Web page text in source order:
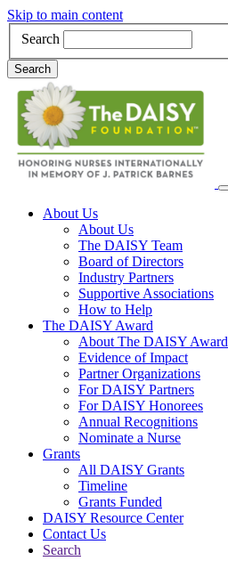
Skip to main content
Search
Search
Main Navigation
About Us
About Us
The DAISY Team
Board of Directors
Industry Partners
Supportive Associations
How to Help
The DAISY Award
About The DAISY Award
Evidence of Impact
Partner Organizations
For DAISY Partners
For DAISY Honorees
Annual Recognitions
Nominate a Nurse
Grants
All DAISY Grants
Timeline
Grants Funded
DAISY Resource Center
Contact Us
Search